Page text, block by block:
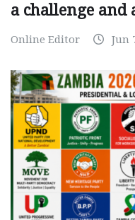
a challenge
Online Editor Jun